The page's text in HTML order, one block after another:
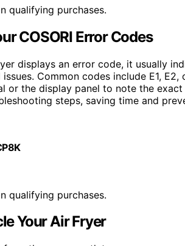
qualifying purchases.
COSORI Error Codes
displays an error code, it usually
Common codes include E1,
or the display panel to note the
steps, saving time and
qualifying purchases.
Your Air Fryer